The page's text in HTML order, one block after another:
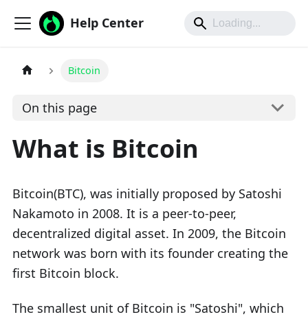
Help Center
Bitcoin
On this page
What is Bitcoin
Bitcoin(BTC), was initially proposed by Satoshi
Nakamoto in 2008. It is a peer-to-peer,
decentralized digital asset. In 2009, the Bitcoin
network was born with its founder creating the
first Bitcoin block.
The smallest unit of Bitcoin is "Satoshi", which